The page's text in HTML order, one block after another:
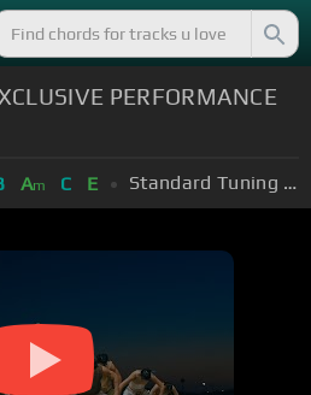
PERFORMANCE
Am C E Standard Tuning (EADGBE)